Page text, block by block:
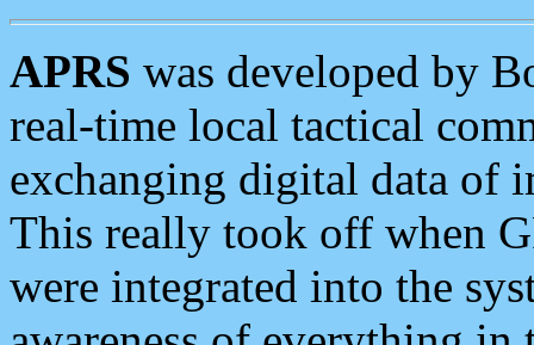
APRS was developed by
real-time local tactical
exchanging digital data of
This really took off when
were integrated into the